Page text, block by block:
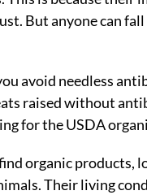
But anyone can
avoid needless
raised without
for the USDA
organic products,
Their living